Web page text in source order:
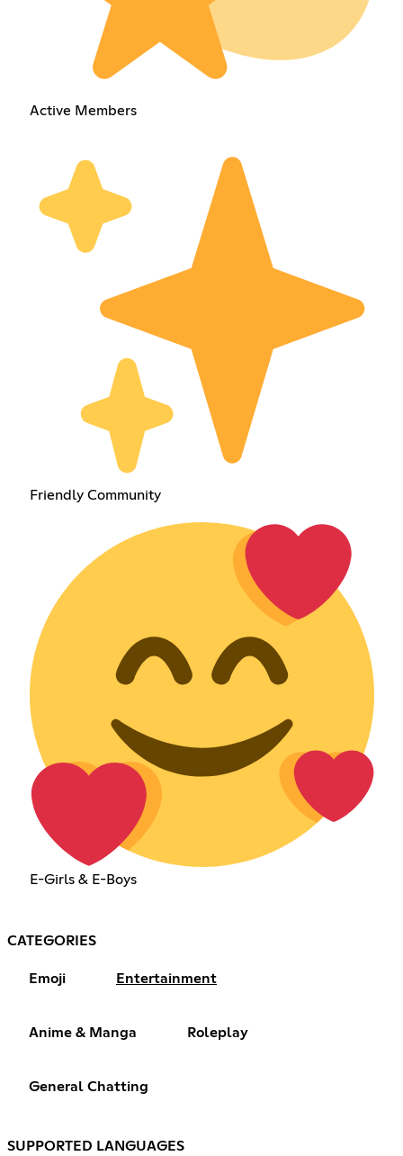
Active Members
Friendly Community
E-Girls & E-Boys
CATEGORIES
Emoji Entertainment
Anime & Manga Roleplay
General Chatting
SUPPORTED LANGUAGES